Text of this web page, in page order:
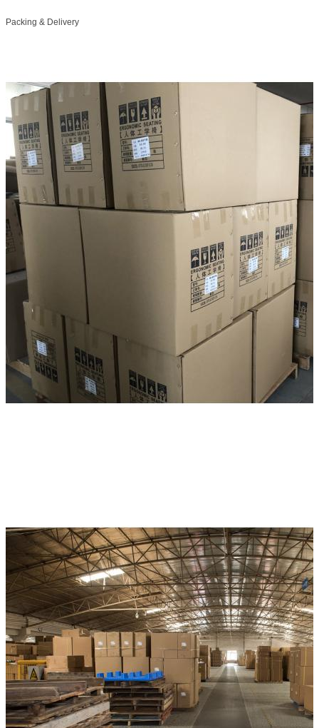
Packing & Delivery